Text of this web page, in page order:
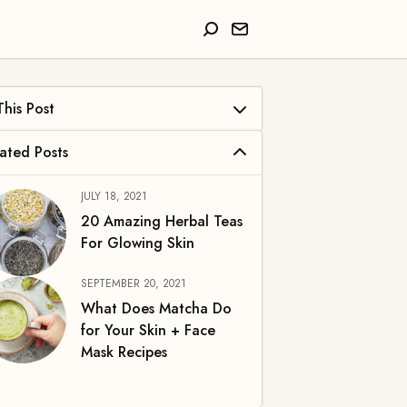
Is Green Tea?
of Green Tea for Skin
Antioxidant Properties
Anti-Inflammatory
Hydrating
Brightening
Sun Protection
20 Amazing Herbal Teas
For Glowing Skin
JULY 18, 2021
What Does Matcha Do
for Your Skin + Face
Mask Recipes
SEPTEMBER 20, 2021